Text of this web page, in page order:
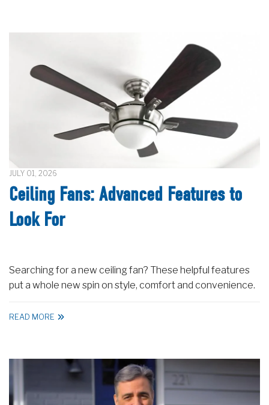
JULY 01, 2026
Ceiling Fans: Advanced Features to
Look For
Searching for a new ceiling fan? These helpful features
put a whole new spin on style, comfort and convenience.
READ MORE